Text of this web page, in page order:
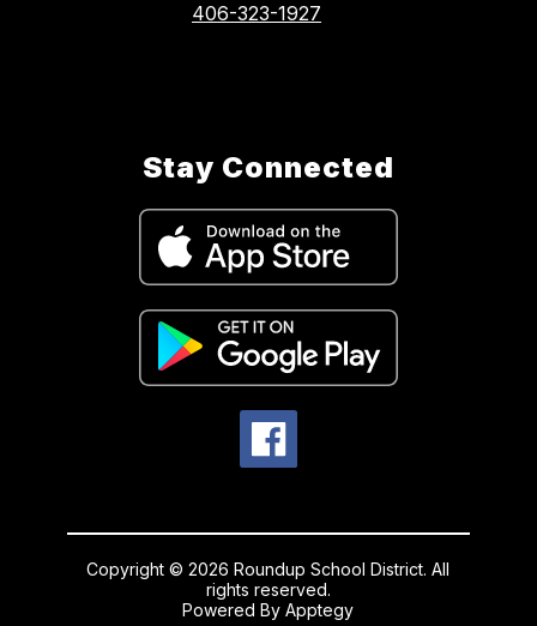
406-323-1927
Stay Connected
Copyright © 2026 Roundup School District. All
rights reserved.
Powered ByApptegy